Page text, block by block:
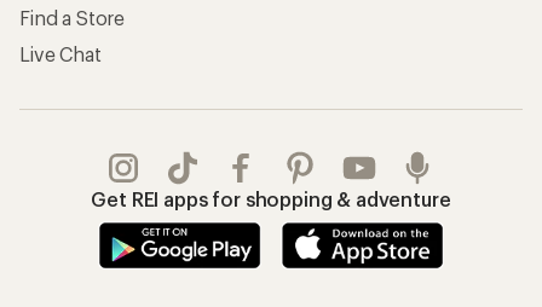
Find a Store
Live Chat
Get REI apps for shopping & adventure